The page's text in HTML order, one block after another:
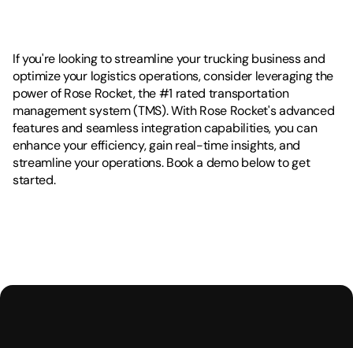
If you're looking to streamline your trucking business and
optimize your logistics operations, consider leveraging the
power of Rose Rocket, the #1 rated transportation
management system (TMS). With Rose Rocket's advanced
features and seamless integration capabilities, you can
enhance your efficiency, gain real-time insights, and
streamline your operations. Book a demo below to get
started.